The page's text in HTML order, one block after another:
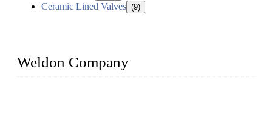
Ceramic Lined Valves (9)
Weldon Company